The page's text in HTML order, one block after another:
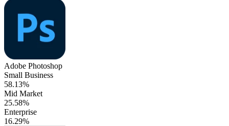
Adobe Photoshop
Small Business
58.13%
Mid Market
25.58%
Enterprise
16.29%